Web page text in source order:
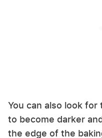
You can also look
to become darker
the edge of the